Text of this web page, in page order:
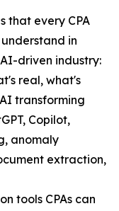
that every CPA
in
driven industry:
real, what's
transforming
Copilot,
anomaly
extraction,
tools CPAs can